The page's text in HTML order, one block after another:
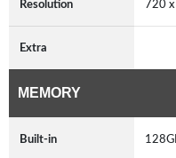
Resolution 720
Extra
MEMORY
Built-in